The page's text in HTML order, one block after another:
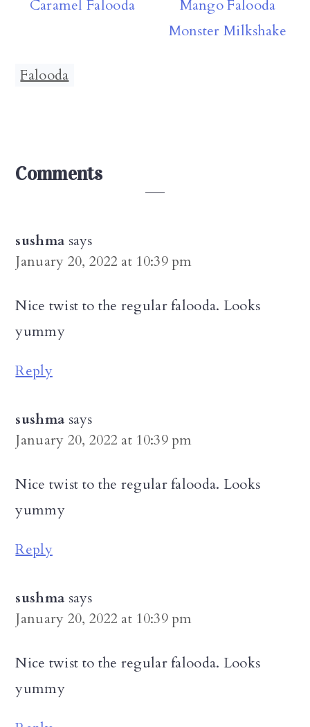
Caramel Falooda
Mango Falooda
Monster Milkshake
Falooda
Reader
Comments
sushma says
January 20, 2022 at 10:39 pm
Nice twist to the regular falooda. Looks
yummy
Reply
sushma says
January 20, 2022 at 10:39 pm
Nice twist to the regular falooda. Looks
yummy
Reply
sushma says
January 20, 2022 at 10:39 pm
Nice twist to the regular falooda. Looks
yummy